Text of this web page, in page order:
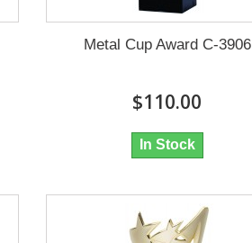
Metal Cup Award C-3906
$110.00
In Stock